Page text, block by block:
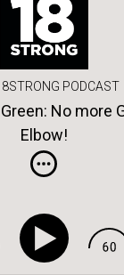
PODCAST
No more
Elbow!